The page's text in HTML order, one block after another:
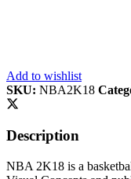
Add to wishlist
SKU: NBA2K18
Description
NBA 2K18 is a